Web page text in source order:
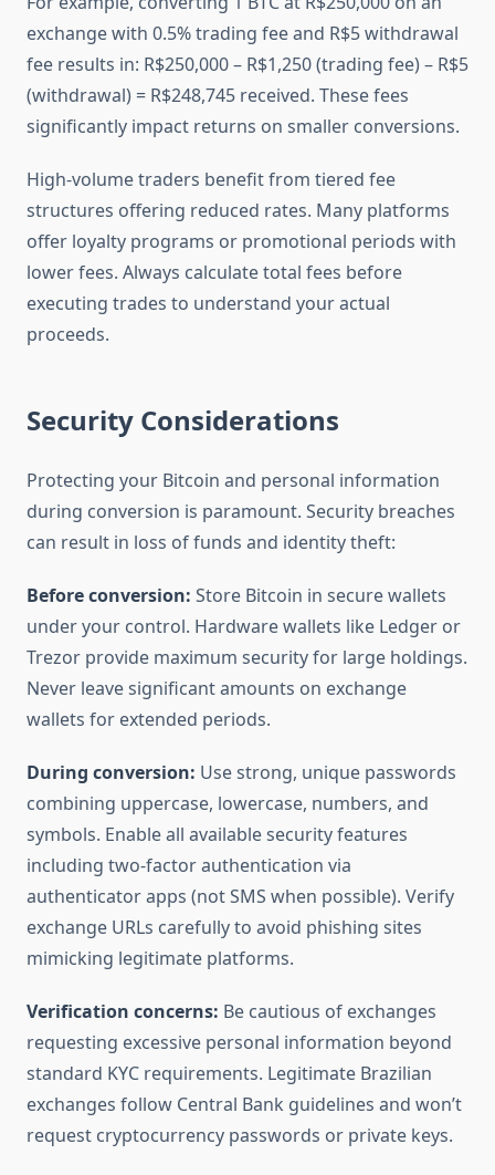
exchange with 0.5% trading fee and R$5 withdrawal
fee results in: R$250,000 – R$1,250 (trading fee) – R$5
(withdrawal) = R$248,745 received. These fees
significantly impact returns on smaller conversions.
High-volume traders benefit from tiered fee
structures offering reduced rates. Many platforms
offer loyalty programs or promotional periods with
lower fees. Always calculate total fees before
executing trades to understand your actual
proceeds.
Security Considerations
Protecting your Bitcoin and personal information
during conversion is paramount. Security breaches
can result in loss of funds and identity theft:
Before conversion: Store Bitcoin in secure wallets
under your control. Hardware wallets like Ledger or
Trezor provide maximum security for large holdings.
Never leave significant amounts on exchange
wallets for extended periods.
During conversion: Use strong, unique passwords
combining uppercase, lowercase, numbers, and
symbols. Enable all available security features
including two-factor authentication via
authenticator apps (not SMS when possible). Verify
exchange URLs carefully to avoid phishing sites
mimicking legitimate platforms.
Verification concerns: Be cautious of exchanges
requesting excessive personal information beyond
standard KYC requirements. Legitimate Brazilian
exchanges follow Central Bank guidelines and won’t
request cryptocurrency passwords or private keys.